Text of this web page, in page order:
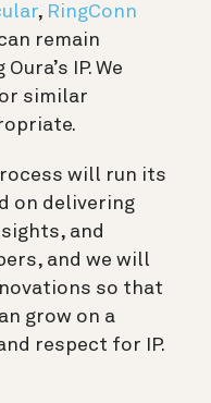
, RingConn
remain
IP. We
similar
will run its
on delivering
and
and we will
so that
grow on a
respect for IP.